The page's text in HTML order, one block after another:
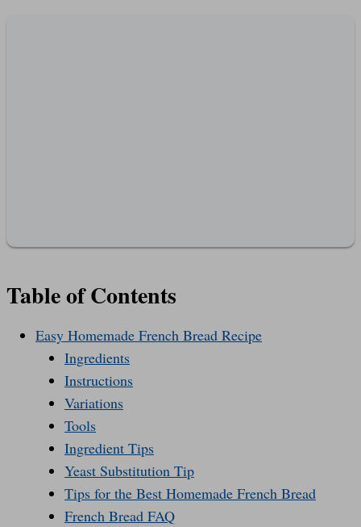
Table of Contents
Easy Homemade French Bread Recipe
Ingredients
Instructions
Variations
Tools
Ingredient Tips
Yeast Substitution Tip
Tips for the Best Homemade French Bread
French Bread FAQ